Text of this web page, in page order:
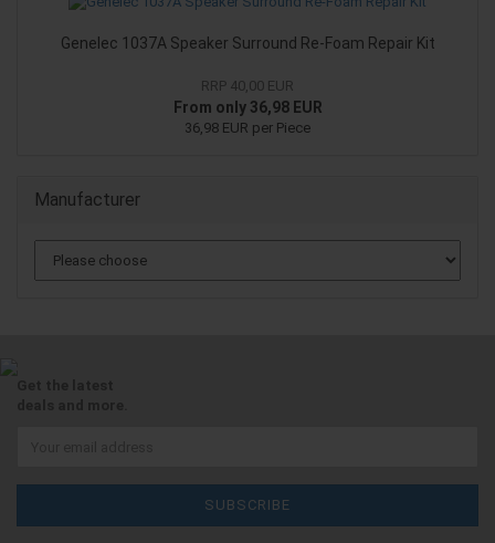
Genelec 1037A Speaker Surround Re-Foam Repair Kit
RRP 40,00 EUR
From only 36,98 EUR
36,98 EUR per Piece
Manufacturer